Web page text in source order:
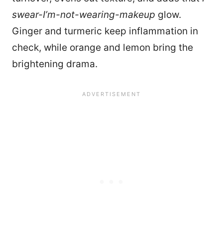
swear-I’m-not-wearing-makeup glow.
Ginger and turmeric keep inflammation in
check, while orange and lemon bring the
brightening drama.